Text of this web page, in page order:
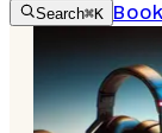
Search⌘K